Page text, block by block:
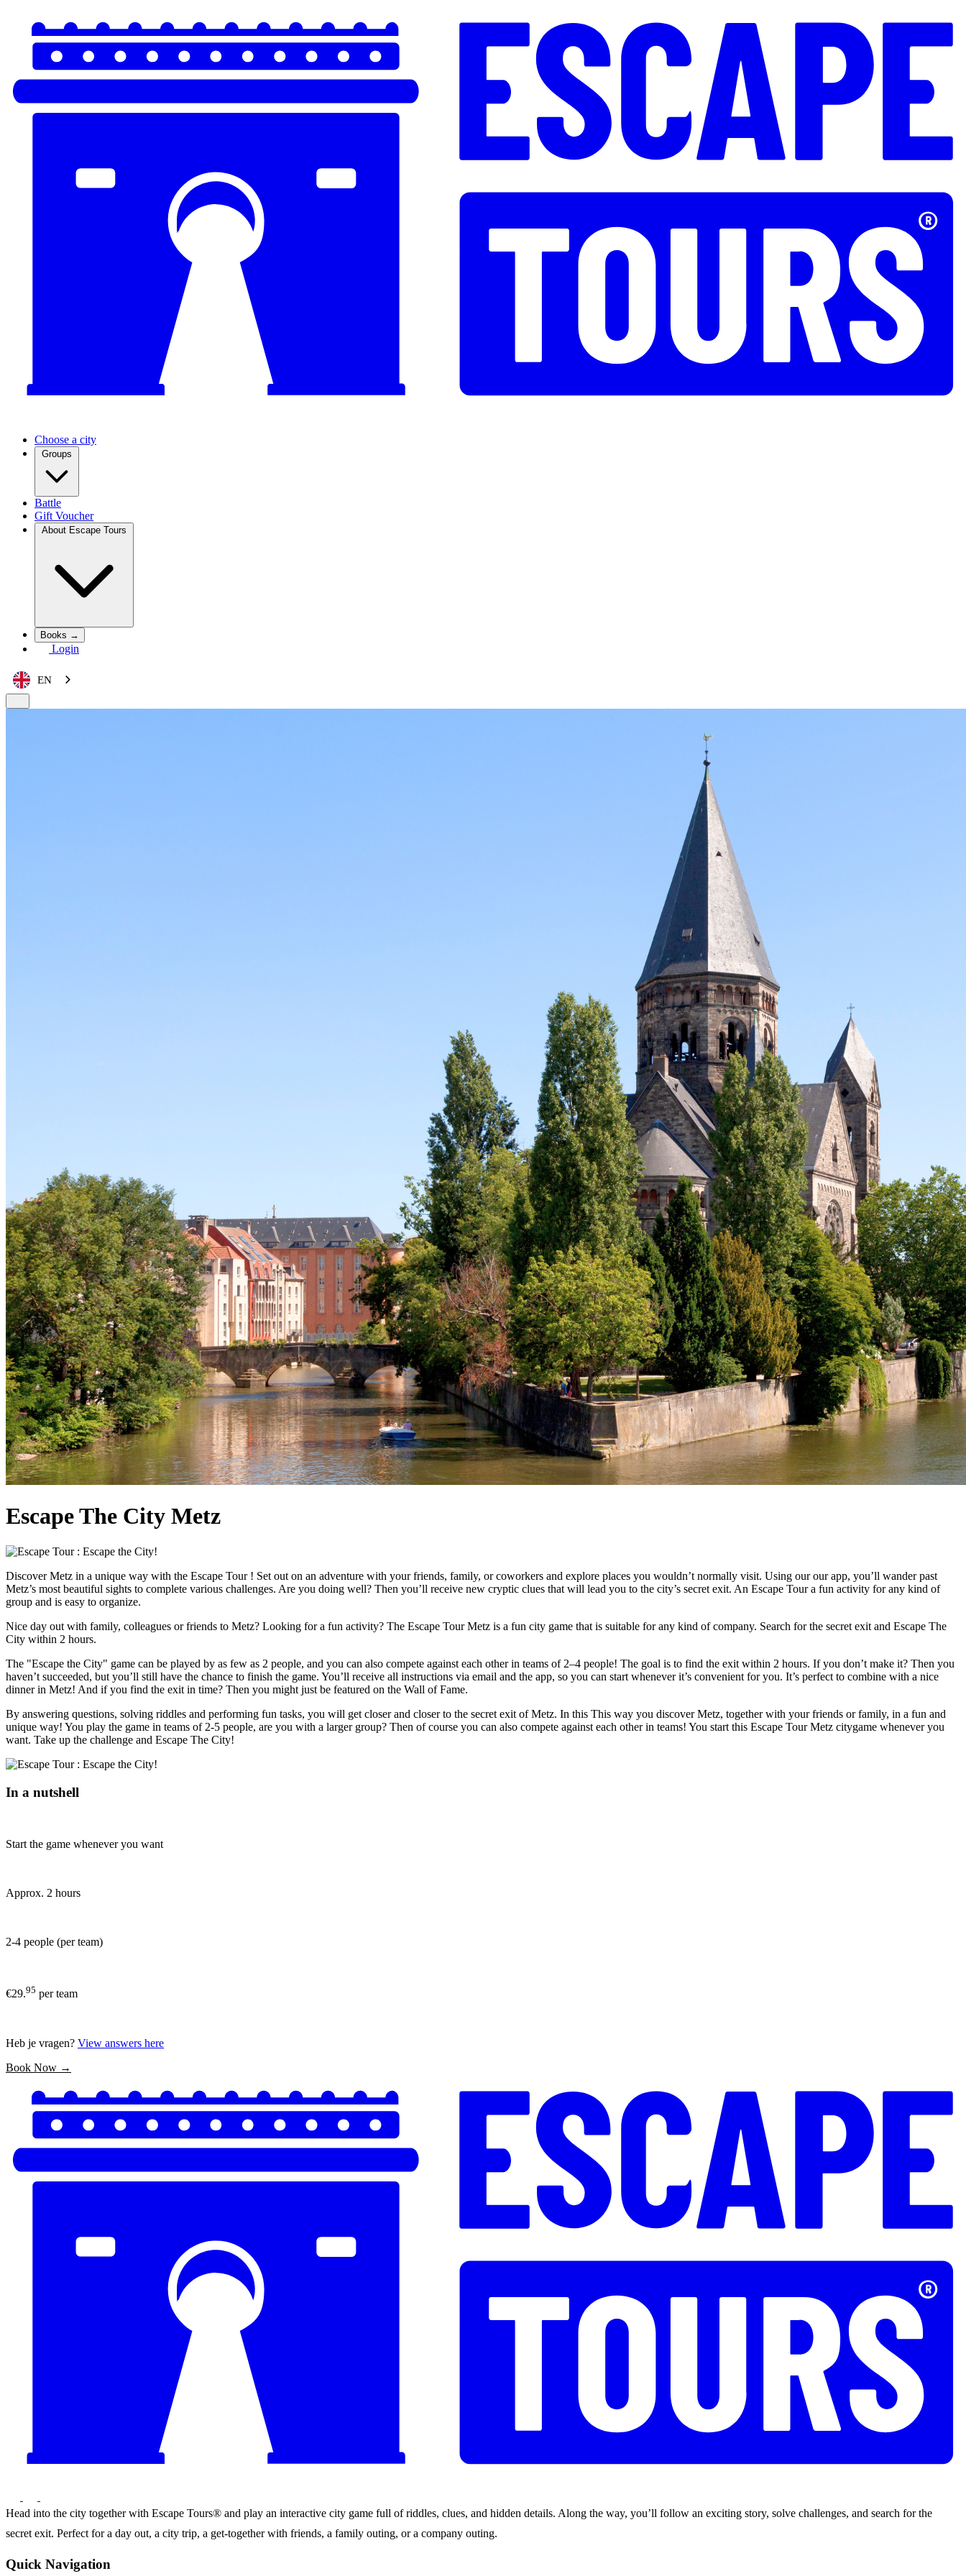
Choose a city
Groups
Battle
Gift Voucher
About Escape Tours
Books →
Login
EN
Escape The City Metz
Discover Metz in a unique way with the Escape Tour ! Set out on an adventure with your friends, family, or coworkers and explore places you wouldn’t normally visit. Using our our app, you’ll wander past
Metz’s most beautiful sights to complete various challenges. Are you doing well? Then you’ll receive new cryptic clues that will lead you to the city’s secret exit. An Escape Tour a fun activity for any kind of
group and is easy to organize.
Nice day out with family, colleagues or friends to Metz? Looking for a fun activity? The Escape Tour Metz is a fun city game that is suitable for any kind of company. Search for the secret exit and Escape The
City within 2 hours.
The "Escape the City" game can be played by as few as 2 people, and you can also compete against each other in teams of 2–4 people! The goal is to find the exit within 2 hours. If you don’t make it? Then you
haven’t succeeded, but you’ll still have the chance to finish the game. You’ll receive all instructions via email and the app, so you can start whenever it’s convenient for you. It’s perfect to combine with a nice
dinner in Metz! And if you find the exit in time? Then you might just be featured on the Wall of Fame.
By answering questions, solving riddles and performing fun tasks, you will get closer and closer to the secret exit of Metz. In this This way you discover Metz, together with your friends or family, in a fun and
unique way! You play the game in teams of 2-5 people, are you with a larger group? Then of course you can also compete against each other in teams! You start this Escape Tour Metz citygame whenever you
want. Take up the challenge and Escape The City!
In a nutshell
Start the game whenever you want
Approx. 2 hours
2-4 people (per team)
€29.95 per team
Heb je vragen? View answers here
Book Now →
Head into the city together with Escape Tours® and play an interactive city game full of riddles, clues, and hidden details. Along the way, you’ll follow an exciting story, solve challenges, and search for the
secret exit. Perfect for a day out, a city trip, a get-together with friends, a family outing, or a company outing.
Quick Navigation